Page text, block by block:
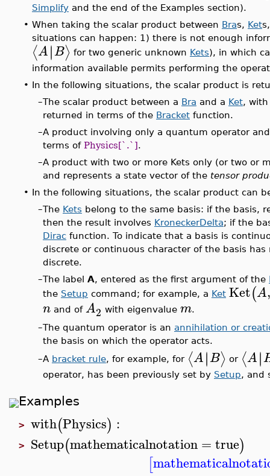
Simplify and the end of the Examples section).
• When taking the scalar product between Bras, Ket
situations can happen: 1) there is not enough
⟨A∣∣B⟩ for two generic unknown Kets), in which
information available permits performing the
• In the following situations, the scalar product is
–The scalar product between a Bra and a Ket,
returned in terms of the Bracket function.
–A product involving only a quantum operator
terms of Physics[`.`].
–A product with two or more Kets only (or two or
and represents a state vector of the tensor
• In the following situations, the scalar product can
–The Kets belong to the same basis: if the basis,
then the result involves KroneckerDelta; if the
Dirac function. To indicate that a basis is
discrete or continuous character of the basis
discrete.
–The label A, entered as the first argument of the
the Setup command; for example, a Ket Ket(A,
n and of A2 with eigenvalue m.
–The quantum operator is an annihilation or
the basis on which the operator acts.
–A bracket rule, for example, for ⟨A∣∣B⟩ or ⟨A∣∣
operator, has been previously set by Setup, and
Examples
> with(Physics) :
> Setup(mathematicalnotation= true)
[